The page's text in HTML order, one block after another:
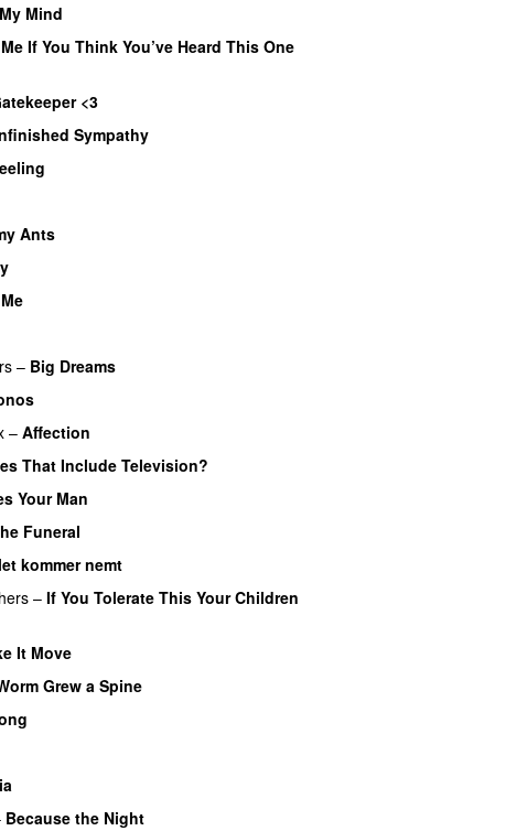
Mind
If You Think You’ve Heard This One
<3
Sympathy
Ants
– Big Dreams
– Affection
That Include Television?
Your Man
Funeral
kommer nemt
– If You Tolerate This Your Children
It Move
Grew a Spine
Because the Night